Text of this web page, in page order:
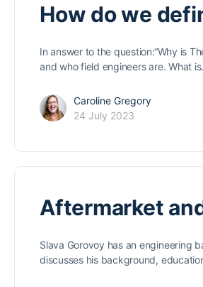
How do we
In answer to the question:“Why is
and who field engineers are. What
Caroline Gregory
24 July 2023
Aftermarket
Slava Gorovoy has an engineering
discusses his background,